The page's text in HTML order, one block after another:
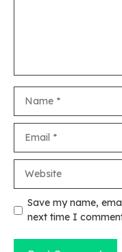
Save my name,
next time I